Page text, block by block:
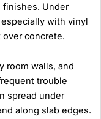
finishes. Under
with vinyl
over concrete.
room walls, and
trouble
spread under
along slab edges.